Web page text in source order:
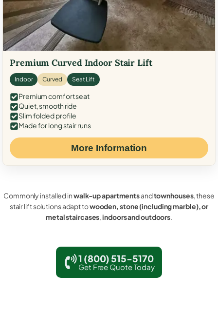
Premium Curved Indoor Stair Lift
Indoor Curved Seat Lift
Premium comfort seat
Quiet, smooth ride
Slim folded profile
Made for long stair runs
More Information
Commonly installed inwalk-up apartmentsandtownhouses, these
stair lift solutions adapt towooden, stone (including marble), or
metal staircases,indoors and outdoors.
1 (800) 515-5170
Get Free Quote Today